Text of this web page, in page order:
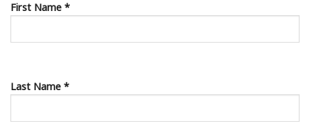
First Name *
Last Name *